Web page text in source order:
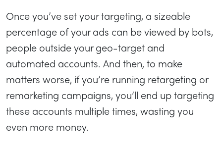
Once you’ve set your targeting, a sizeable
percentage of your ads can be viewed by bots,
people outside your geo-target and
automated accounts. And then, to make
matters worse, if you’re running retargeting or
remarketing campaigns, you’ll end up targeting
these accounts multiple times, wasting you
even more money.